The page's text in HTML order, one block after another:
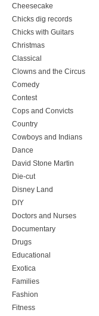
Cheesecake
Chicks dig records
Chicks with Guitars
Christmas
Classical
Clowns and the Circus
Comedy
Contest
Cops and Convicts
Country
Cowboys and Indians
Dance
David Stone Martin
Die-cut
Disney Land
DIY
Doctors and Nurses
Documentary
Drugs
Educational
Exotica
Families
Fashion
Fitness